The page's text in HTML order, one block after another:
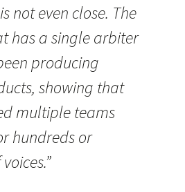
not even close. The
has a single arbiter
producing
showing that
multiple teams
hundreds or